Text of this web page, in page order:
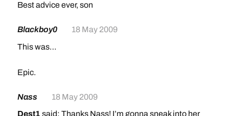
Best advice ever, son
Blackboy0
18 May 2009
This was…
Epic.
Nass
18 May 2009
Dest1 said: Thanks Nass! I’m gonna sneak into her